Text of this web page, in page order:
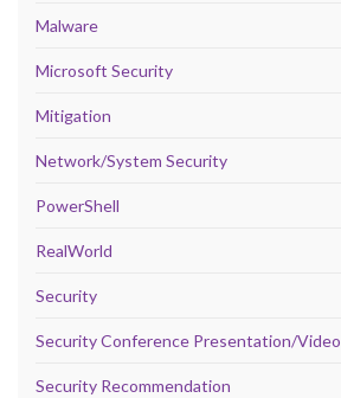
Malware
Microsoft Security
Mitigation
Network/System Security
PowerShell
RealWorld
Security
Security Conference Presentation/Video
Security Recommendation